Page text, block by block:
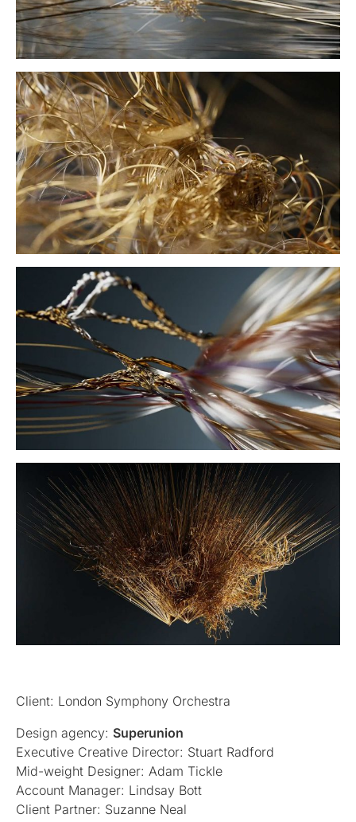
Client: London Symphony Orchestra
Design agency: Superunion
Executive Creative Director: Stuart Radford
Mid-weight Designer: Adam Tickle
Account Manager: Lindsay Bott
Client Partner: Suzanne Neal